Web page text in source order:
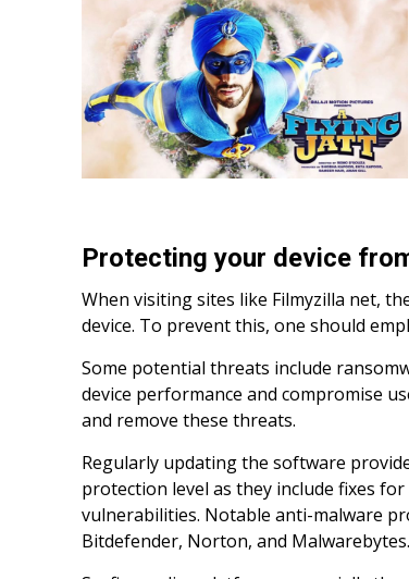
Protecting your device
When visiting sites like Filmyzilla net,
device. To prevent this, one should
Some potential threats include
device performance and compromise
and remove these threats.
Regularly updating the software
protection level as they include fixes for
vulnerabilities. Notable anti-malware
Bitdefender, Norton, and Malwarebytes.